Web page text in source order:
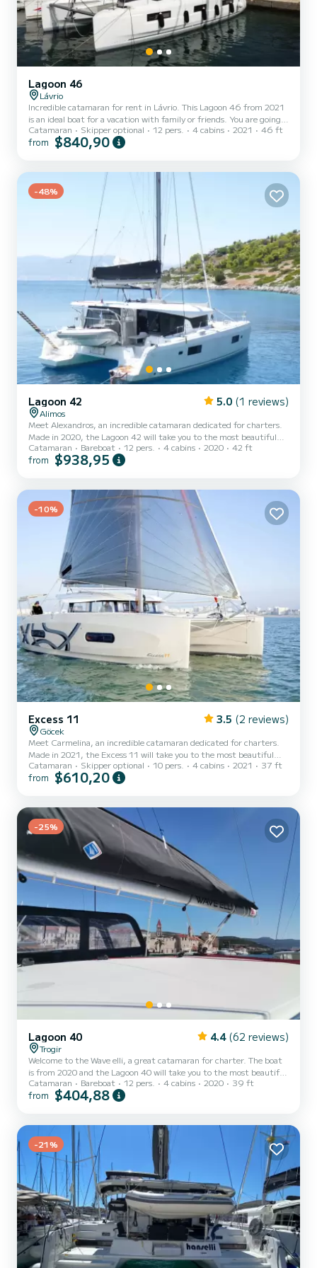
Lagoon 46
Lávrio
Incredible catamaran for rent in Lávrio. This Lagoon 46 from 2021
is an ideal boat for a vacation with family or friends. You are going
to have an exceptional cruise on this catamaran of 14 meters. You
will be able to accommodate up to 12 passengers when cruising and
equipment: Auto-pilot, Speakers, Deck shower, Water maker,
Electric winch, Outdoor fridge. We invit...
Catamaran Skipper optional 12 pers. 4 cabins 2021 46 ft
from $840,90
-48%
Lagoon 42 5.0 (1 reviews)
Alimos
Meet Alexandros, an incredible catamaran dedicated for charters.
Made in 2020, the Lagoon 42 will take you to the most beautiful
anchorages in Alimos Marina. The boat has 4 cabins with total
comfort and a capacity of 12 passengers. With a total length of 13
This Lagoon 42 is equipped with 4 heads with a shower. This boat is
equipped with a Full batten mainsail and a Furlin...
Catamaran Bareboat 12 pers. 4 cabins 2020 42 ft
from $938,95
-10%
Excess 11 3.5 (2 reviews)
Göcek
Meet Carmelina, an incredible catamaran dedicated for charters.
Made in 2021, the Excess 11 will take you to the most beautiful
anchorages in Göcek. The boat has 4 cabins with total comfort and
a capacity of 10 passengers. With a total length of 11 meters and
Carmelina has 2 toilet(s) with a shower It has the following
equipment: Auto-pilot, Speakers, USB plug, Deck shower,...
Catamaran Skipper optional 10 pers. 4 cabins 2021 37 ft
from $610,20
-25%
Lagoon 40 4.4 (62 reviews)
Trogir
Welcome to the Wave elli, a great catamaran for charter. The boat
is from 2020 and the Lagoon 40 will take you to the most beautiful
anchorages around ACI Marina Trogir. Would you like to spend an
unforgettable trip on this 12-meter-long catamaran? You can
boat is equipped with a fully battened mainsail and a furling genoa.
It is equipped with the following equip...
Catamaran Bareboat 12 pers. 4 cabins 2020 39 ft
from $404,88
-21%